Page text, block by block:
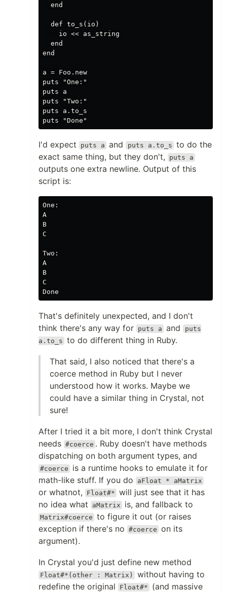
  end
  def to_s(io)
    io << as_string
  end
end
a = Foo.new
puts "One:"
puts a
puts "Two:"
puts a.to_s
I'd expect puts a and puts a.to_s to do the
exact same thing, but they don't,
puts a
outputs one extra newline. Output of this
script is:
One:
A
B
C
Two:
A
B
C
That's definitely unexpected, and I don't
think there's any way for puts a and puts
a.to_s to do different thing in Ruby.
That said, I also noticed that there's a
coerce method in Ruby but I never
understood how it works. Maybe we
could have a similar thing in Crystal, not
sure!
After I tried it a bit more, I don't think Crystal
needs #coerce . Ruby doesn't have methods
dispatching on both argument types, and
#coerce
is a runtime hooks to emulate it for
math-like stuff. If you do
aFloat * aMatrix
or whatnot, Float#* will just see that it has
no idea what
aMatrix is, and fallback to
Matrix#coerce to figure it out (or raises
exception if there's no
#coerce on its
argument).
In Crystal you'd just define new method
Float#*(other : Matrix)
without having to
redefine the original
Float#*
(and massive